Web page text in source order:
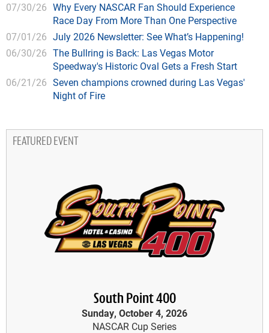
07/30/26 Why Every NASCAR Fan Should Experience
Race Day From More Than One Perspective
07/01/26 July 2026 Newsletter: See What’s Happening!
06/30/26 The Bullring is Back: Las Vegas Motor
Speedway's Historic Oval Gets a Fresh Start
06/21/26 Seven champions crowned during Las Vegas'
Night of Fire
FEATURED EVENT
South Point 400
Sunday, October 4, 2026
NASCAR Cup Series